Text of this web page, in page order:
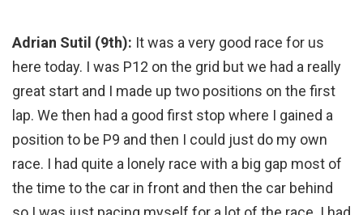
Adrian Sutil (9th): It was a very good race for us
here today. I was P12 on the grid but we had a really
great start and I made up two positions on the first
lap. We then had a good first stop where I gained a
position to be P9 and then I could just do my own
race. I had quite a lonely race with a big gap most of
the time to the car in front and then the car behind